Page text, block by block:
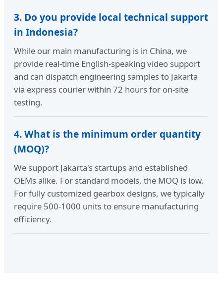
3. Do you provide local technical support
in Indonesia?
While our main manufacturing is in China, we
provide real-time English-speaking video support
and can dispatch engineering samples to Jakarta
via express courier within 72 hours for on-site
testing.
4. What is the minimum order quantity
(MOQ)?
We support Jakarta's startups and established
OEMs alike. For standard models, the MOQ is low.
For fully customized gearbox designs, we typically
require 500-1000 units to ensure manufacturing
efficiency.